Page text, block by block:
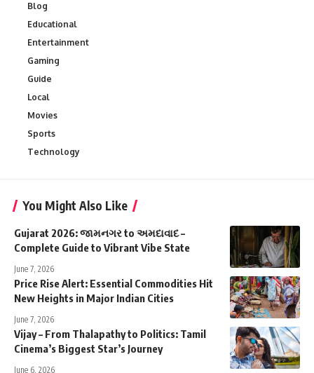
Blog
Educational
Entertainment
Gaming
Guide
Local
Movies
Sports
Technology
You Might Also Like
Gujarat 2026: જામનગર to અમદાવાદ –
Complete Guide to Vibrant Vibe State
June 7, 2026
Price Rise Alert: Essential Commodities Hit
New Heights in Major Indian Cities
June 7, 2026
Vijay – From Thalapathy to Politics: Tamil
Cinema’s Biggest Star’s Journey
June 6, 2026